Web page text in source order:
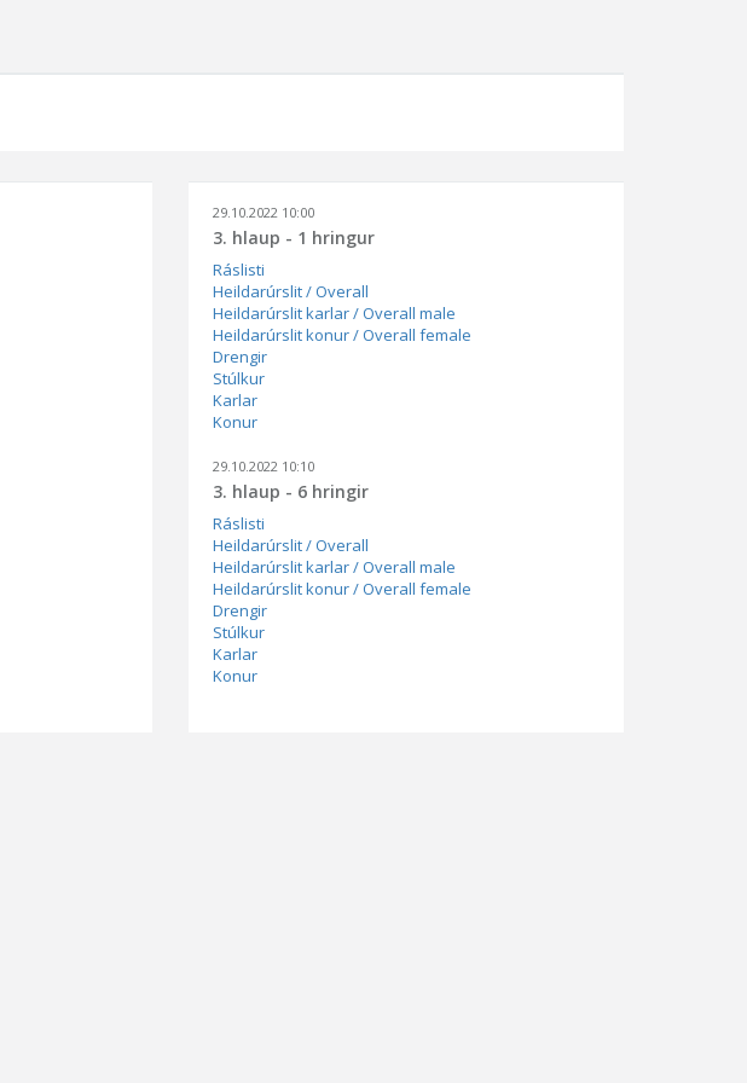
29.10.2022 10:00
3. hlaup - 1 hringur
Ráslisti
Heildarúrslit / Overall
Heildarúrslit karlar / Overall male
Heildarúrslit konur / Overall female
Drengir
Stúlkur
Karlar
Konur
29.10.2022 10:10
3. hlaup - 6 hringir
Ráslisti
Heildarúrslit / Overall
Heildarúrslit karlar / Overall male
Heildarúrslit konur / Overall female
Drengir
Stúlkur
Karlar
Konur